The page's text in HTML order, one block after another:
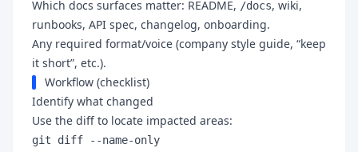
Which docs surfaces matter: README, /docs, wiki,
runbooks, API spec, changelog, onboarding.
Any required format/voice (company style guide, “keep
it short”, etc.).
Workflow (checklist)
Identify what changed
Use the diff to locate impacted areas:
git diff --name-only